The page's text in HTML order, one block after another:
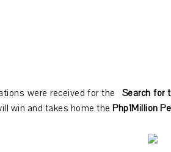
were received for the Search for
win and takes home the Php1Million